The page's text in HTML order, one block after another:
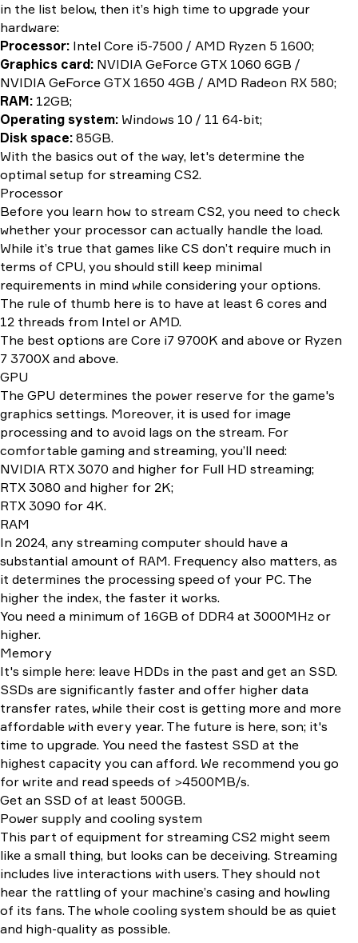
in the list below, then it’s high time to upgrade your
hardware:
Processor: Intel Core i5-7500 / AMD Ryzen 5 1600;
Graphics card: NVIDIA GeForce GTX 1060 6GB /
NVIDIA GeForce GTX 1650 4GB / AMD Radeon RX 580;
RAM: 12GB;
Operating system: Windows 10 / 11 64-bit;
Disk space: 85GB.
With the basics out of the way, let's determine the
optimal setup for streaming CS2.
Processor
Before you learn how to stream CS2, you need to check
whether your processor can actually handle the load.
While it’s true that games like CS don’t require much in
terms of CPU, you should still keep minimal
requirements in mind while considering your options.
The rule of thumb here is to have at least 6 cores and
12 threads from Intel or AMD.
The best options are Core i7 9700K and above or Ryzen
7 3700X and above.
GPU
The GPU determines the power reserve for the game's
graphics settings. Moreover, it is used for image
processing and to avoid lags on the stream. For
comfortable gaming and streaming, you’ll need:
NVIDIA RTX 3070 and higher for Full HD streaming;
RTX 3080 and higher for 2K;
RTX 3090 for 4K.
RAM
In 2024, any streaming computer should have a
substantial amount of RAM. Frequency also matters, as
it determines the processing speed of your PC. The
higher the index, the faster it works.
You need a minimum of 16GB of DDR4 at 3000MHz or
higher.
Memory
It's simple here: leave HDDs in the past and get an SSD.
SSDs are significantly faster and offer higher data
transfer rates, while their cost is getting more and more
affordable with every year. The future is here, son; it's
time to upgrade. You need the fastest SSD at the
highest capacity you can afford. We recommend you go
for write and read speeds of >4500MB/s.
Get an SSD of at least 500GB.
Power supply and cooling system
This part of equipment for streaming CS2 might seem
like a small thing, but looks can be deceiving. Streaming
includes live interactions with users. They should not
hear the rattling of your machine’s casing and howling
of its fans. The whole cooling system should be as quiet
and high-quality as possible.